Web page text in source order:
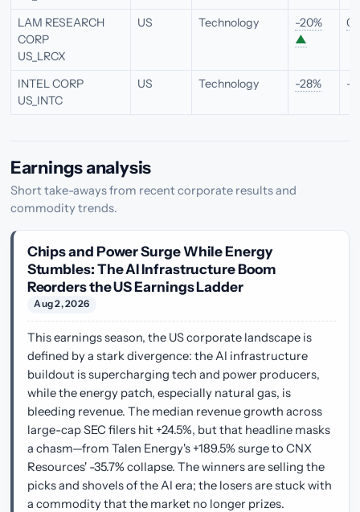
LAM RESEARCH
CORP
US_LRCX
US Technology
-20%
▲
INTEL CORP
US_INTC
US Technology -28% —
Earnings analysis
Short take-aways from recent corporate results and
commodity trends.
Chips and Power Surge While Energy
Stumbles: The AI Infrastructure Boom
Reorders the US Earnings Ladder
Aug 2, 2026
This earnings season, the US corporate landscape is
defined by a stark divergence: the AI infrastructure
buildout is supercharging tech and power producers,
while the energy patch, especially natural gas, is
bleeding revenue. The median revenue growth across
large-cap SEC filers hit +24.5%, but that headline masks
a chasm—from Talen Energy's +189.5% surge to CNX
Resources' -35.7% collapse. The winners are selling the
picks and shovels of the AI era; the losers are stuck with
a commodity that the market no longer prizes.